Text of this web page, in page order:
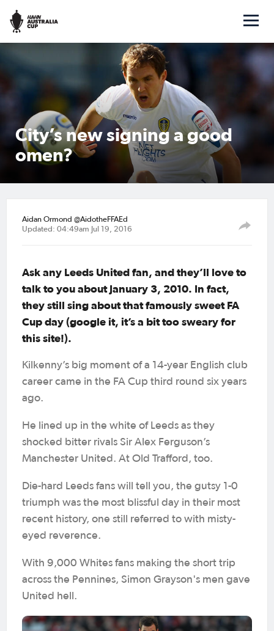
City’s new signing a good
omen?
Aidan Ormond @AidotheFFAEd
Updated: 04:49am Jul 19, 2016
Ask any Leeds United fan, and they’ll love to
talk to you about January 3, 2010. In fact,
they still sing about that famously sweet FA
Cup day (google it, it’s a bit too sweary for
this site!).
Kilkenny’s big moment of a 14-year English club
career came in the FA Cup third round six years
ago.
He lined up in the white of Leeds as they
shocked bitter rivals Sir Alex Ferguson’s
Manchester United. At Old Trafford, too.
Die-hard Leeds fans will tell you, the gutsy 1-0
triumph was the most blissful day in their most
recent history, one still referred to with misty-
eyed reverence.
With 9,000 Whites fans making the short trip
across the Pennines, Simon Grayson's men gave
United hell.